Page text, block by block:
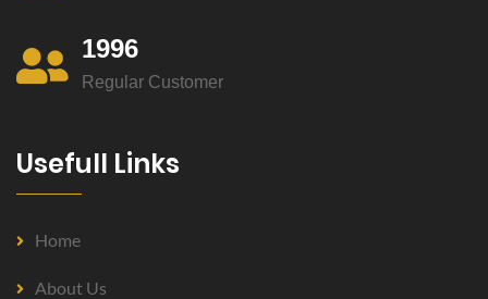
1996
Regular Customer
Usefull Links
Home
About Us